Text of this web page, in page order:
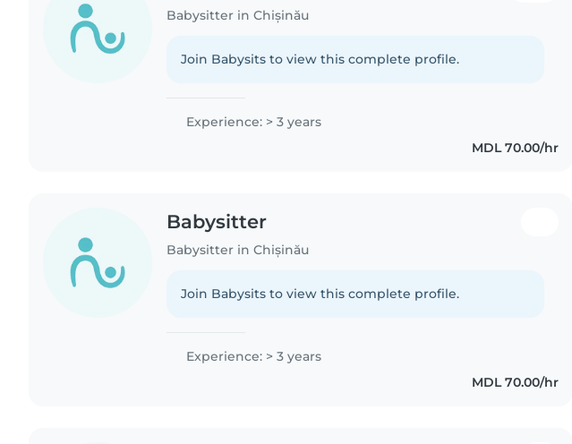
Babysitter in Chișinău
Join Babysits to view this complete profile.
Experience: > 3 years
MDL 70.00/hr
Babysitter
Babysitter in Chișinău
Join Babysits to view this complete profile.
Experience: > 3 years
MDL 70.00/hr